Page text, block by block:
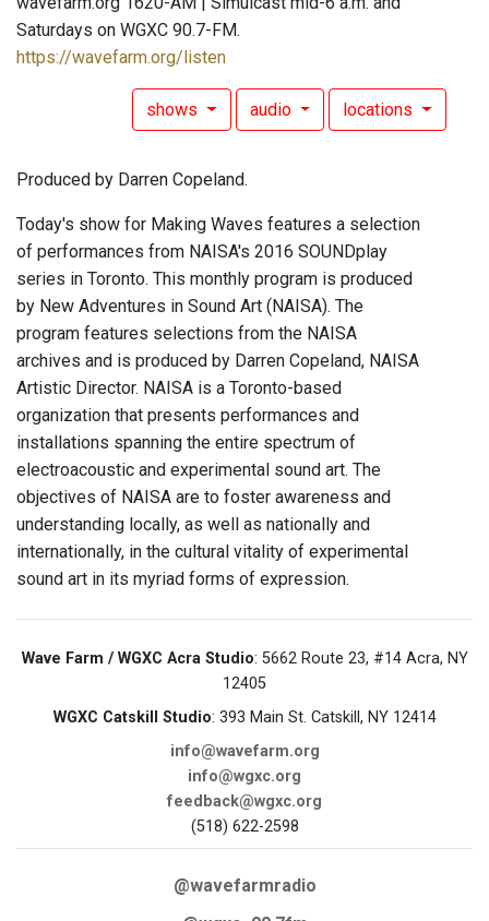
Saturdays on WGXC 90.7-FM.
https://wavefarm.org/listen
shows audio locations
Produced by Darren Copeland.
Today's show for Making Waves features a selection
of performances from NAISA's 2016 SOUNDplay
series in Toronto. This monthly program is produced
by New Adventures in Sound Art (NAISA). The
program features selections from the NAISA
archives and is produced by Darren Copeland, NAISA
Artistic Director. NAISA is a Toronto-based
organization that presents performances and
installations spanning the entire spectrum of
electroacoustic and experimental sound art. The
objectives of NAISA are to foster awareness and
understanding locally, as well as nationally and
internationally, in the cultural vitality of experimental
sound art in its myriad forms of expression.
Wave Farm / WGXC Acra Studio: 5662 Route 23, #14 Acra, NY
12405
WGXC Catskill Studio: 393 Main St. Catskill, NY 12414
info@wavefarm.org
info@wgxc.org
feedback@wgxc.org
(518) 622-2598
@wavefarmradio